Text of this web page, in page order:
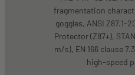
fragmentation
goggles, ANSI Z87.1-
Protector (Z87+),
m/s), EN 166 clause
high-speed